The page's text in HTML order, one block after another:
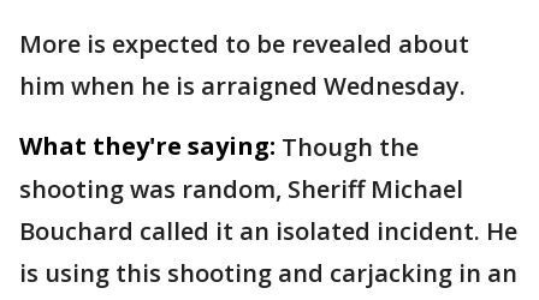
More is expected to be revealed about
him when he is arraigned Wednesday.
What they're saying: Though the
shooting was random, Sheriff Michael
Bouchard called it an isolated incident. He
is using this shooting and carjacking in an